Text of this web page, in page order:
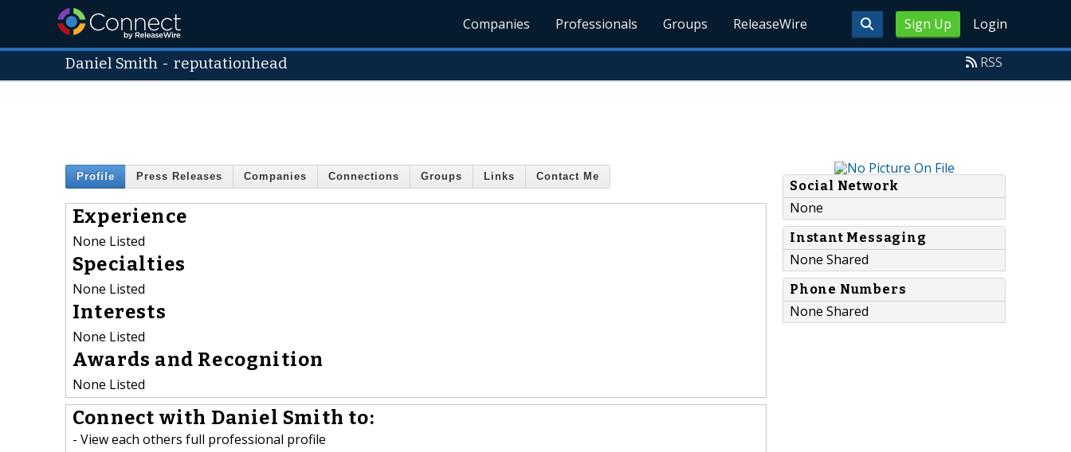
Sign Up Login
Companies Professionals Groups ReleaseWire
Daniel Smith -reputationhead RSS
Profile Press Releases Companies Connections Groups Links Contact Me
Experience
None Listed
Specialties
None Listed
Interests
None Listed
Awards and Recognition
None Listed
Connect with Daniel Smith to:
- View each others full professional profile
Social Network
None
Instant Messaging
None Shared
Phone Numbers
None Shared